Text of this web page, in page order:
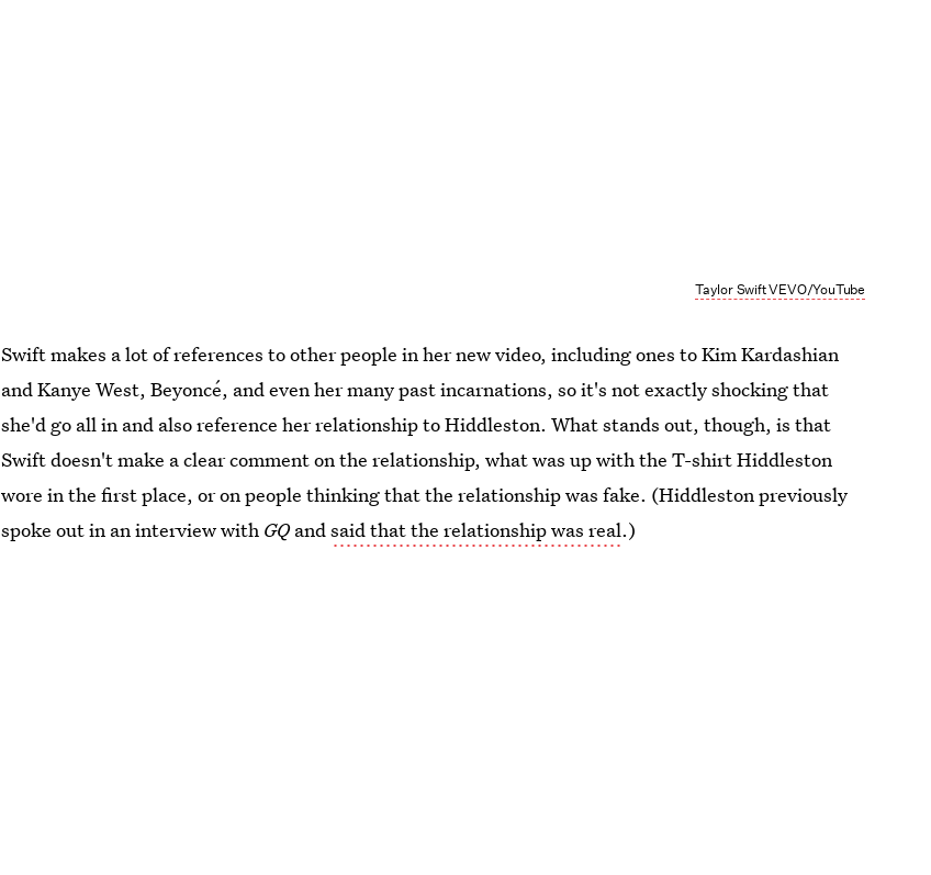
Taylor Swift VEVO/YouTube
Swift makes a lot of references to other people in her new video, including ones to Kim Kardashian
and Kanye West, Beyoncé, and even her many past incarnations, so it's not exactly shocking that
she'd go all in and also reference her relationship to Hiddleston. What stands out, though, is that
Swift doesn't make a clear comment on the relationship, what was up with the T-shirt Hiddleston
wore in the first place, or on people thinking that the relationship was fake. (Hiddleston previously
spoke out in an interview with GQandsaid that the relationship was real.)